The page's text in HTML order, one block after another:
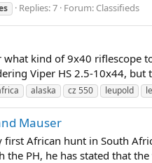
Replies: 7 Forum: Classifieds
kind of 9x40 riflescope
Viper HS 2.5-10x44,
alaska cz 550 leupold
Mauser
African hunt in South
the PH, he has stated that